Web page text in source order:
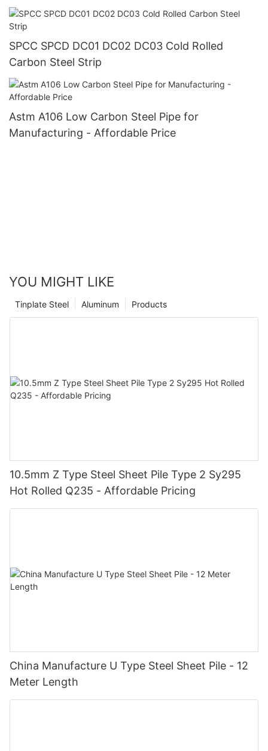
SPCC SPCD DC01 DC02 DC03 Cold Rolled
Carbon Steel Strip
Astm A106 Low Carbon Steel Pipe for
Manufacturing - Affordable Price
YOU MIGHT LIKE
Products
Aluminum
Tinplate Steel
10.5mm Z Type Steel Sheet Pile Type 2 Sy295
Hot Rolled Q235 - Affordable Pricing
China Manufacture U Type Steel Sheet Pile - 12
Meter Length